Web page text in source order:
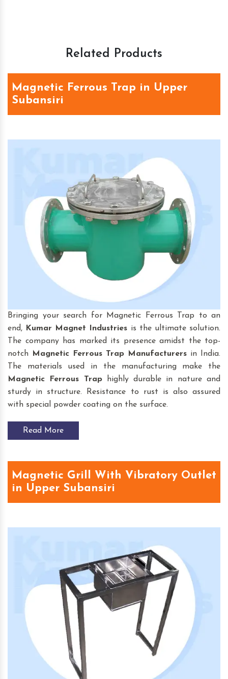
Related Products
Magnetic Ferrous Trap in Upper
Subansiri
Bringing your search for Magnetic Ferrous Trap to an
end, Kumar Magnet Industries is the ultimate solution.
The company has marked its presence amidst the top-
notch Magnetic Ferrous Trap Manufacturers in India.
The materials used in the manufacturing make the
Magnetic Ferrous Traphighly durable in nature and
sturdy in structure. Resistance to rust is also assured
with special powder coating on the surface.
Read More
Magnetic Grill With Vibratory Outlet
in Upper Subansiri